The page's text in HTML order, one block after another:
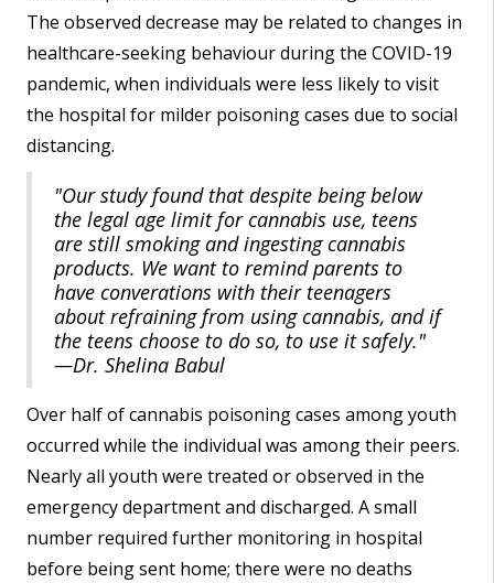
The observed decrease may be related to changes in
healthcare-seeking behaviour during the COVID-19
pandemic, when individuals were less likely to visit
the hospital for milder poisoning cases due to social
distancing.
"Our study found that despite being below
the legal age limit for cannabis use, teens
are still smoking and ingesting cannabis
products. We want to remind parents to
have converations with their teenagers
about refraining from using cannabis, and if
the teens choose to do so, to use it safely."
—Dr. Shelina Babul
Over half of cannabis poisoning cases among youth
occurred while the individual was among their peers.
Nearly all youth were treated or observed in the
emergency department and discharged. A small
number required further monitoring in hospital
before being sent home; there were no deaths